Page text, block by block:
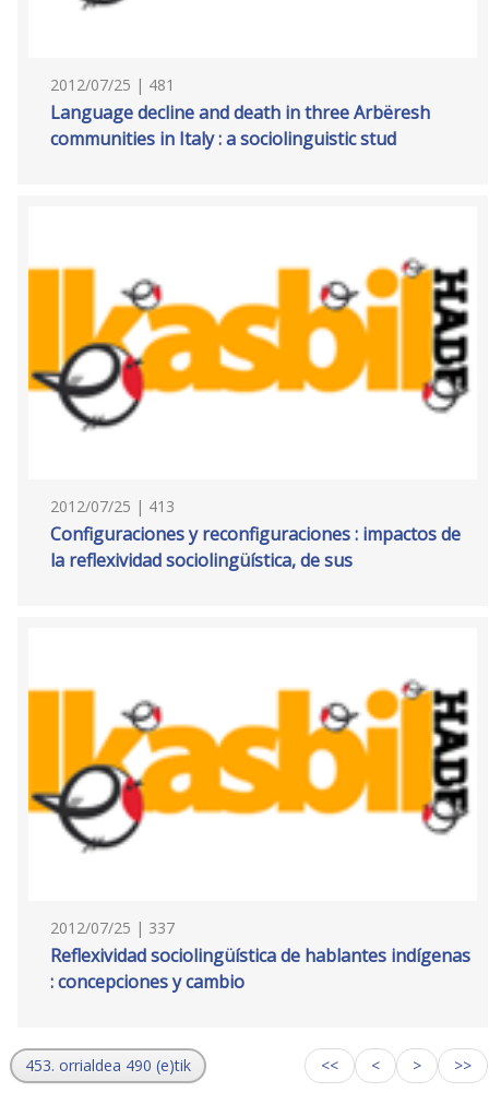
2012/07/25 | 481
Language decline and death in three Arbëresh
communities in Italy : a sociolinguistic stud
2012/07/25 | 413
Configuraciones y reconfiguraciones : impactos de
la reflexividad sociolingüística, de sus
2012/07/25 | 337
Reflexividad sociolingüística de hablantes indígenas
: concepciones y cambio
453. orrialdea 490 (e)tik << < > >>